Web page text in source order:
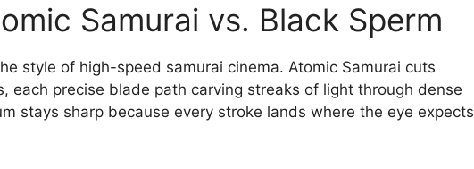
Samurai vs. Black Sperm
style of high-speed samurai cinema. Atomic Samurai cuts
each precise blade path carving streaks of light through dense
stays sharp because every stroke lands where the eye expects